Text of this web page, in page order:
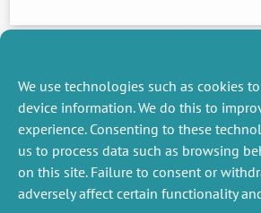
We use technologies such as cookies
device information. We do this to
experience. Consenting to these
us to process data such as browsing
on this site. Failure to consent or
adversely affect certain functionality
MISCELLANEOUS
Job offers
Job market
Intranet
FOLLOW US
RSS
Social